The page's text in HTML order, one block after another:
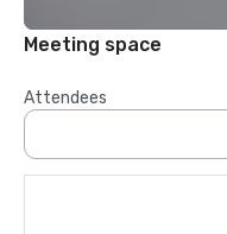
Meeting space
Attendees